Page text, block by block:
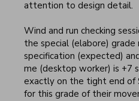
attention to design detail.
Wind and run checking
the special (elabore)
specification (expected)
me (desktop worker) is +7
exactly on the tight end of
for this grade of their